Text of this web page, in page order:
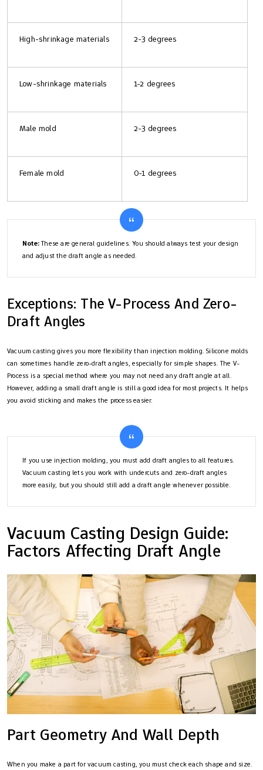
High-shrinkage materials 2-3 degrees
Low-shrinkage materials 1-2 degrees
Male mold 2-3 degrees
Female mold 0-1 degrees
Note:These are general guidelines. You should always test your design
and adjust the draft angle as needed.
Exceptions: The V-Process And Zero-
Draft Angles
Vacuum casting gives you more flexibility than injection molding. Silicone molds
can sometimes handle zero-draft angles, especially for simple shapes. The V-
Process is a special method where you may not need any draft angle at all.
However, adding a small draft angle is still a good idea for most projects. It helps
you avoid sticking and makes the process easier.
If you use injection molding, you must add draft angles to all features.
Vacuum casting lets you work with undercuts and zero-draft angles
more easily, but you should still add a draft angle whenever possible.
Vacuum Casting Design Guide:
Factors Affecting Draft Angle
Part Geometry And Wall Depth
When you make a part for vacuum casting, you must check each shape and size.